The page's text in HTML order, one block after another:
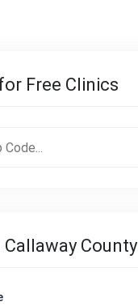
Free Clinics
Callaway County